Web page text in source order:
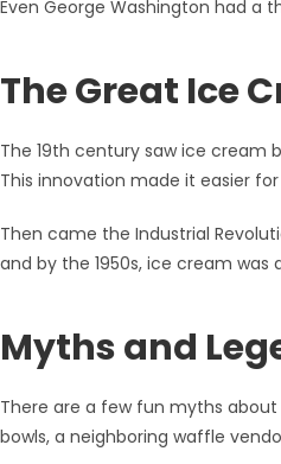
Even George Washington had a
The Great Ice
The 19th century saw ice cream
This innovation made it easier
Then came the Industrial
and by the 1950s, ice cream was
Myths and
There are a few fun myths
bowls, a neighboring waffle